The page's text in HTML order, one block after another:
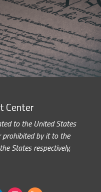
Center
to the United States
by it to the
States respectively,